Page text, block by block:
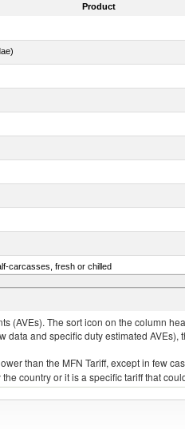
Product
carcasses, fresh or chilled
salmon (Hucho hucho)
(AVEs). The sort icon on the column
and specific duty estimated
than the MFN Tariff, except in few
country or it is a specific tariff that